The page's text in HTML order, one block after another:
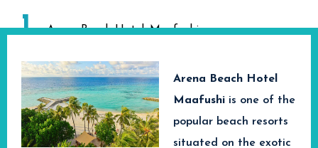
1 Arena Beach Hotel, Maafushi
Arena Beach Hotel
Maafushi is one of the
popular beach resorts
situated on the exotic